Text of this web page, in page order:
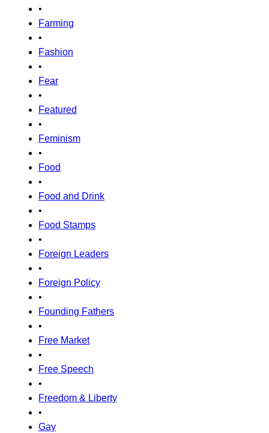
•
Farming
•
Fashion
•
Fear
•
Featured
•
Feminism
•
Food
•
Food and Drink
•
Food Stamps
•
Foreign Leaders
•
Foreign Policy
•
Founding Fathers
•
Free Market
•
Free Speech
•
Freedom & Liberty
•
Gay